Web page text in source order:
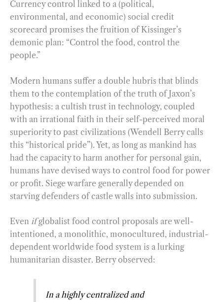
Currency control linked to a (political,
environmental, and economic) social credit
scorecard promises the fruition of Kissinger’s
demonic plan: “Control the food, control the
people.”
Modern humans suffer a double hubris that blinds
them to the contemplation of the truth of Jaxon’s
hypothesis: a cultish trust in technology, coupled
with an irrational faith in their self-perceived moral
superiority to past civilizations (Wendell Berry calls
this “historical pride”). Yet, as long as mankind has
had the capacity to harm another for personal gain,
humans have devised ways to control food for power
or profit. Siege warfare generally depended on
starving defenders of castle walls into submission.
Even ifglobalist food control proposals are well-
intentioned, a monolithic, monocultured, industrial-
dependent worldwide food system is a lurking
humanitarian disaster. Berry observed:
In a highly centralized and